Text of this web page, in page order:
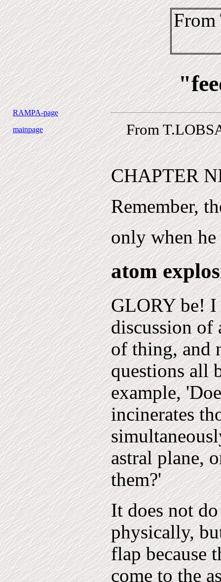
From
RAMPA-page
mainpage
From
CHAPTER
Remember,
only when
atom
GLORY be! I
discussion of
of thing, and
questions all
example,
incinerates
astral plane,
them?'
It does not
physically,
flap because
come to the